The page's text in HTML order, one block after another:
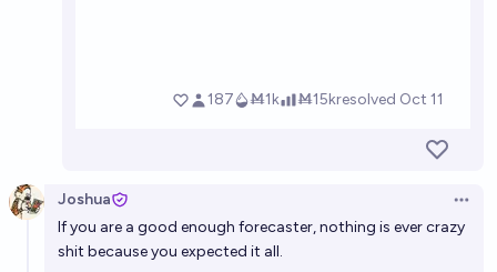
Joshua
If you are a good enough forecaster, nothing is ever crazy
shit because you expected it all.